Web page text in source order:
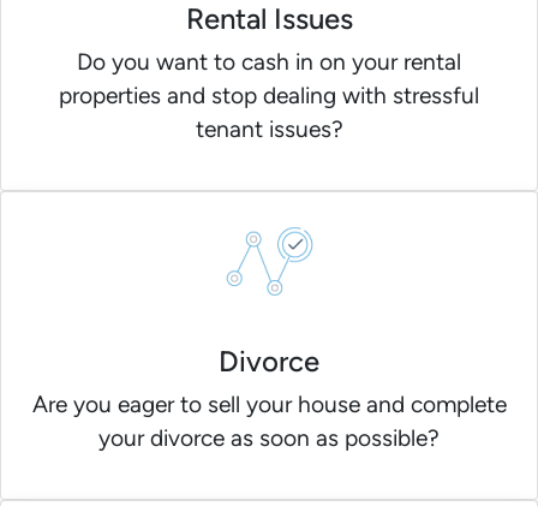
Rental Issues
Do you want to cash in on your rental
properties and stop dealing with stressful
tenant issues?
Divorce
Are you eager to sell your house and complete
your divorce as soon as possible?